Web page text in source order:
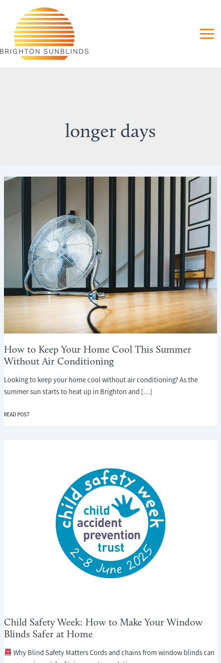
content
longer days
How to Keep Your Home Cool This Summer
Without Air Conditioning
Looking to keep your home cool without air conditioning? As the
summer sun starts to heat up in Brighton and […]
HOW
READ POST
Child Safety Week: How to Make Your Window
Blinds Safer at Home
Why Blind Safety Matters Cords and chains from window blinds can